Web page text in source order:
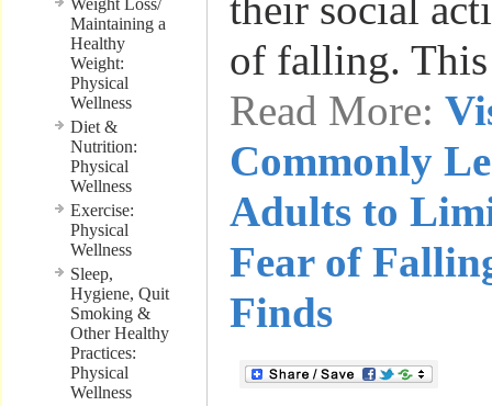
Weight Loss/
Maintaining a
Healthy
Weight:
Physical
Wellness
Diet &
Nutrition:
Physical
Wellness
Exercise:
Physical
Wellness
Sleep,
Hygiene, Quit
Smoking &
Other Healthy
Practices:
Physical
Wellness
of falling.
Read More:
Commonly
Adults to
Fear of
Finds